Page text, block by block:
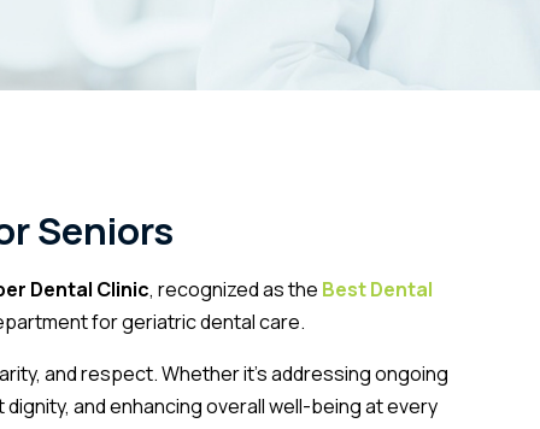
Seniors
Dental Clinic, recognized as the Best Dental
for geriatric dental care.
and respect. Whether it’s addressing ongoing
and enhancing overall well-being at every